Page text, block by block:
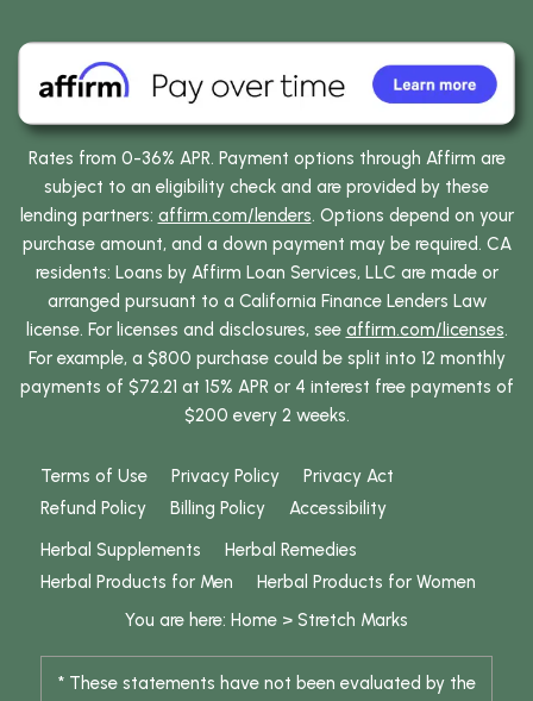
Rates from 0-36% APR. Payment options through Affirm are
subject to an eligibility check and are provided by these
lending partners: affirm.com/lenders. Options depend on your
purchase amount, and a down payment may be required. CA
residents: Loans by Affirm Loan Services, LLC are made or
arranged pursuant to a California Finance Lenders Law
license. For licenses and disclosures, see affirm.com/licenses.
For example, a $800 purchase could be split into 12 monthly
payments of $72.21 at 15% APR or 4 interest free payments of
$200 every 2 weeks.
Terms of Use Privacy Policy
Privacy Act
Refund Policy
Billing Policy
Accessibility
Herbal Supplements
Herbal Remedies
Herbal Products for Men
Herbal Products for Women
You are here: Home > Stretch Marks
* These statements have not been evaluated by the